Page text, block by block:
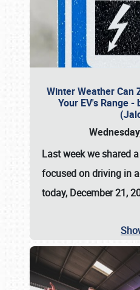
Winter Weather Can
Your EV's Range
Last week we shared
focused on driving in
today, December 21,